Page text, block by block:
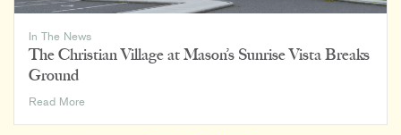
In The News
The Christian Village at Mason’s Sunrise Vista Breaks
Ground
Read MoreThe